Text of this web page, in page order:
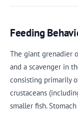
Feeding
The giant grenadier
and a scavenger in
consisting primarily
crustaceans
smaller fish.